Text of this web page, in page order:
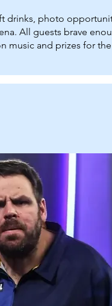
drinks, photo
All guests brave
music and prizes for